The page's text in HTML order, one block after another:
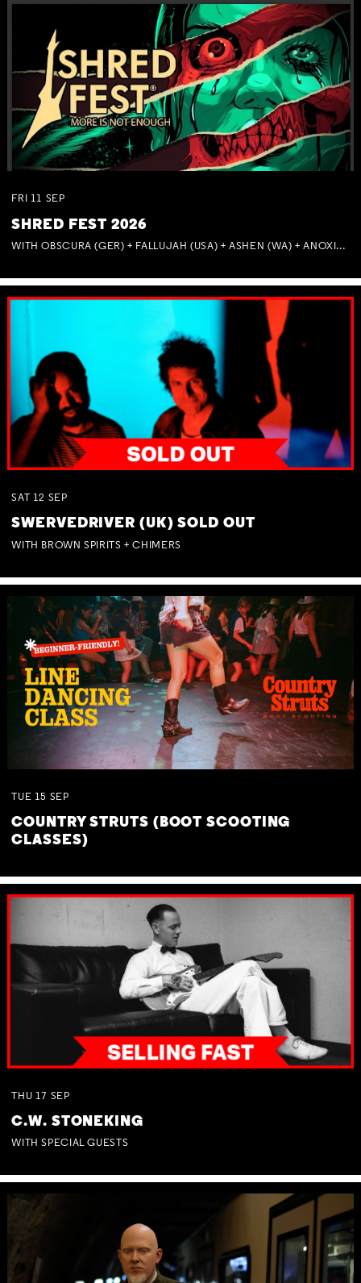
FRI 11 SEP
SHRED FEST 2026
WITH OBSCURA (GER) + FALLUJAH (USA) + ASHEN (WA) + ANOXIA (NSW) + MUNITIONS
SAT 12 SEP
SWERVEDRIVER (UK) SOLD OUT
WITH BROWN SPIRITS + CHIMERS
TUE 15 SEP
COUNTRY STRUTS (BOOT SCOOTING
CLASSES)
THU 17 SEP
C.W. STONEKING
WITH SPECIAL GUESTS